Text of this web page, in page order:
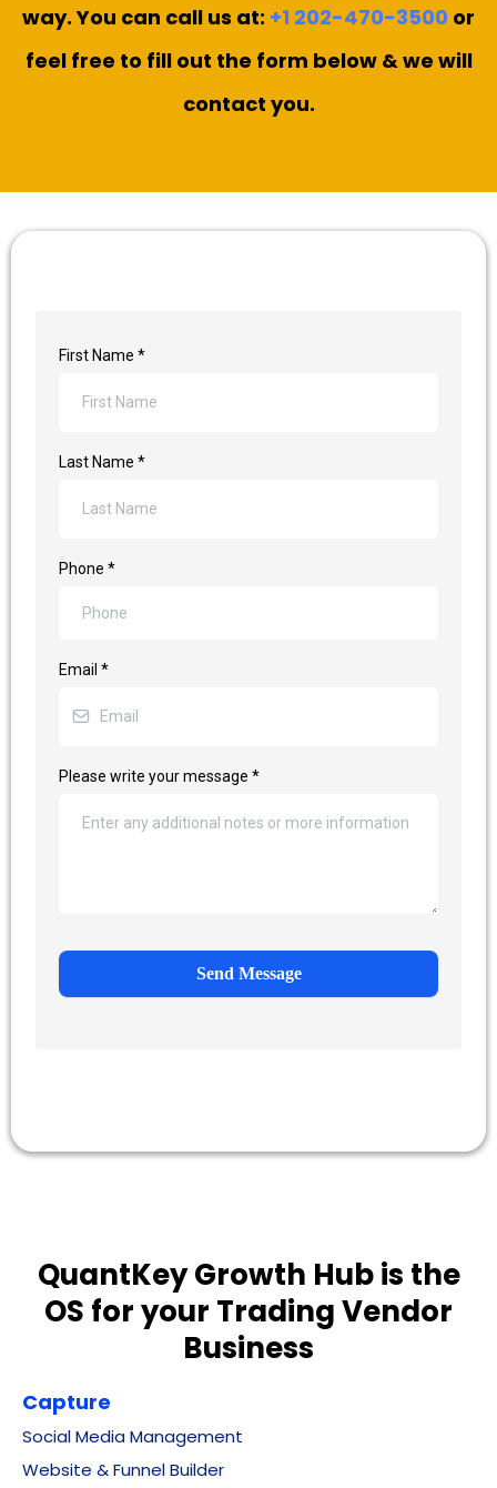
way. You can call us at: +1 202-470-3500 or
feel free to fill out the form below & we will
contact you.
First Name *
Last Name *
Phone *
Email *
Please write your message *
Send Message
QuantKey Growth Hub is the
OS for your Trading Vendor
Business
Capture
Social Media Management
Website & Funnel Builder